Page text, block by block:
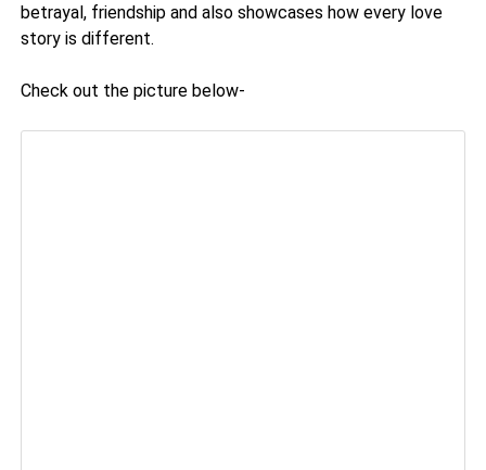
betrayal, friendship and also showcases how every love
story is different.
Check out the picture below-